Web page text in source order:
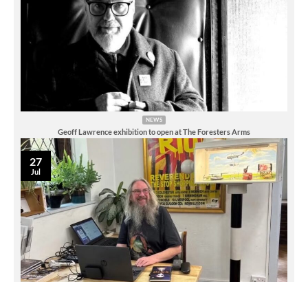
NEWS
Geoff Lawrence exhibition to open at The Foresters Arms
27
Jul